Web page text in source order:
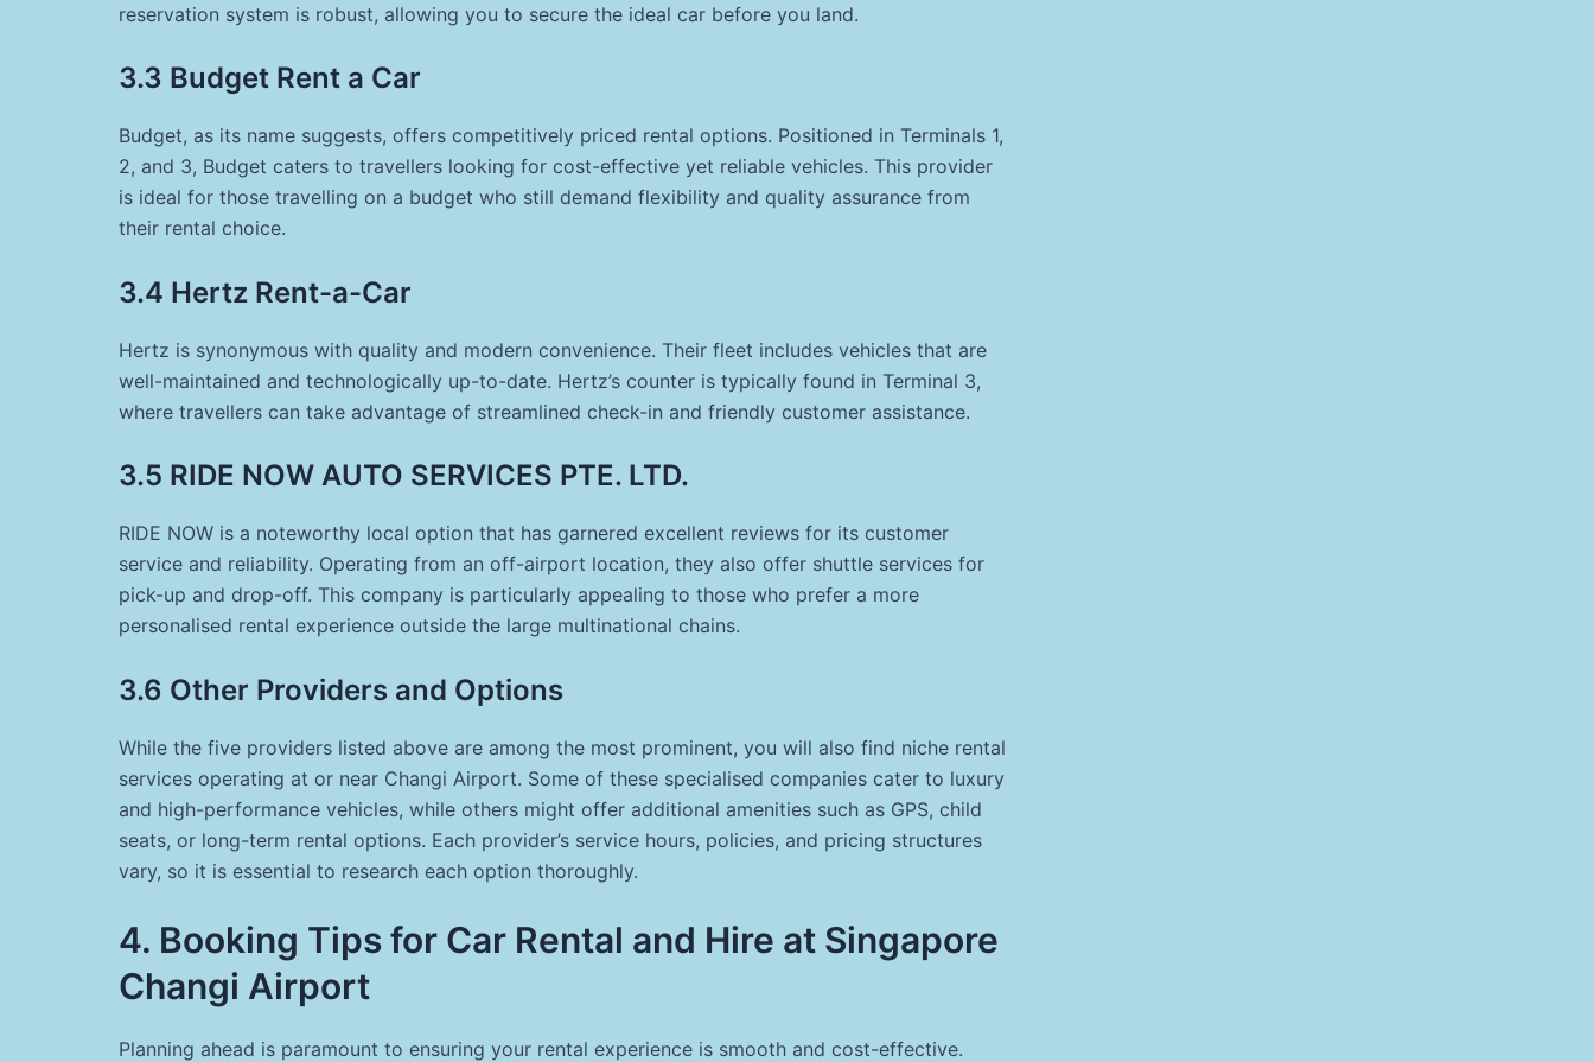
reservation system is robust, allowing you to secure the ideal car before you land.
3.3 Budget Rent a Car
Budget, as its name suggests, offers competitively priced rental options. Positioned in Terminals 1,
2, and 3, Budget caters to travellers looking for cost-effective yet reliable vehicles. This provider
is ideal for those travelling on a budget who still demand flexibility and quality assurance from
their rental choice.
3.4 Hertz Rent-a-Car
Hertz is synonymous with quality and modern convenience. Their fleet includes vehicles that are
well-maintained and technologically up-to-date. Hertz’s counter is typically found in Terminal 3,
where travellers can take advantage of streamlined check-in and friendly customer assistance.
3.5 RIDE NOW AUTO SERVICES PTE. LTD.
RIDE NOW is a noteworthy local option that has garnered excellent reviews for its customer
service and reliability. Operating from an off-airport location, they also offer shuttle services for
pick-up and drop-off. This company is particularly appealing to those who prefer a more
personalised rental experience outside the large multinational chains.
3.6 Other Providers and Options
While the five providers listed above are among the most prominent, you will also find niche rental
services operating at or near Changi Airport. Some of these specialised companies cater to luxury
and high-performance vehicles, while others might offer additional amenities such as GPS, child
seats, or long-term rental options. Each provider’s service hours, policies, and pricing structures
vary, so it is essential to research each option thoroughly.
4. Booking Tips for Car Rental and Hire at Singapore
Changi Airport
Planning ahead is paramount to ensuring your rental experience is smooth and cost-effective.